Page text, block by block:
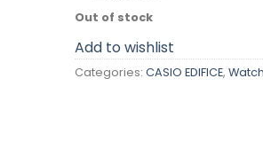
Out of stock
Add to wishlist
Categories: CASIO EDIFICE,